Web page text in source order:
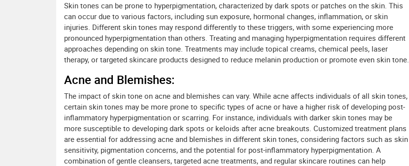
Skin tones can be prone to hyperpigmentation, characterized by dark spots or patches on the skin. This
can occur due to various factors, including sun exposure, hormonal changes, inflammation, or skin
injuries. Different skin tones may respond differently to these triggers, with some experiencing more
pronounced hyperpigmentation than others. Treating and managing hyperpigmentation requires different
approaches depending on skin tone. Treatments may include topical creams, chemical peels, laser
therapy, or targeted skincare products designed to reduce melanin production or promote even skin tone.
Acne and Blemishes:
The impact of skin tone on acne and blemishes can vary. While acne affects individuals of all skin tones,
certain skin tones may be more prone to specific types of acne or have a higher risk of developing post-
inflammatory hyperpigmentation or scarring. For instance, individuals with darker skin tones may be
more susceptible to developing dark spots or keloids after acne breakouts. Customized treatment plans
are essential for addressing acne and blemishes in different skin tones, considering factors such as skin
sensitivity, pigmentation concerns, and the potential for post-inflammatory hyperpigmentation. A
combination of gentle cleansers, targeted acne treatments, and regular skincare routines can help